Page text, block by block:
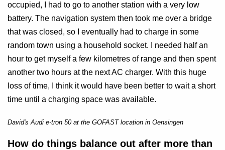
occupied, I had to go to another station with a very low
battery. The navigation system then took me over a bridge
that was closed, so I eventually had to charge in some
random town using a household socket. I needed half an
hour to get myself a few kilometres of range and then spent
another two hours at the next AC charger. With this huge
loss of time, I think it would have been better to wait a short
time until a charging space was available.
David's Audi e-tron 50 at the GOFAST location in Oensingen
How do things balance out after more than